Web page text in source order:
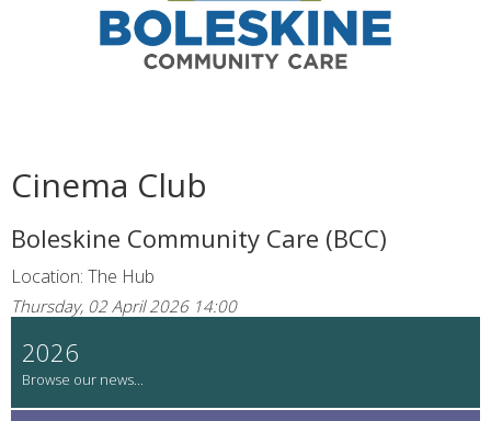
Cinema Club
Boleskine Community Care (BCC)
Location: The Hub
Thursday, 02 April 2026 14:00
2026